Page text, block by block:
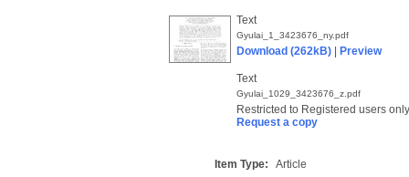
Text
Gyulai_1_3423676_ny.pdf
Download (262kB)| Preview
Text
Gyulai_1029_3423676_z.pdf
Restricted to Registered users only
Request a copy
Item Type:
Article